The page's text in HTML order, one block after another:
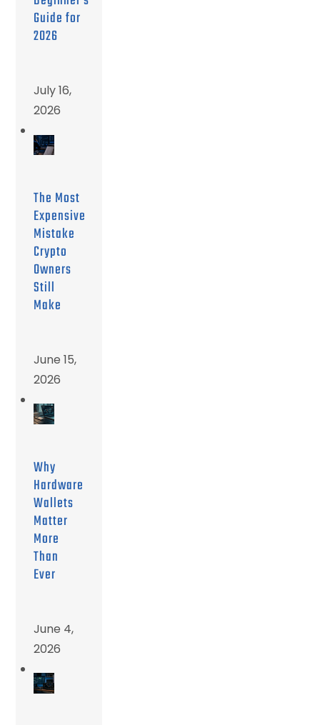
Guide for
2026
July 16,
2026
The Most
Expensive
Mistake
Crypto
Owners
Still
Make
June 15,
2026
Why
Hardware
Wallets
Matter
More
Than
Ever
June 4,
2026